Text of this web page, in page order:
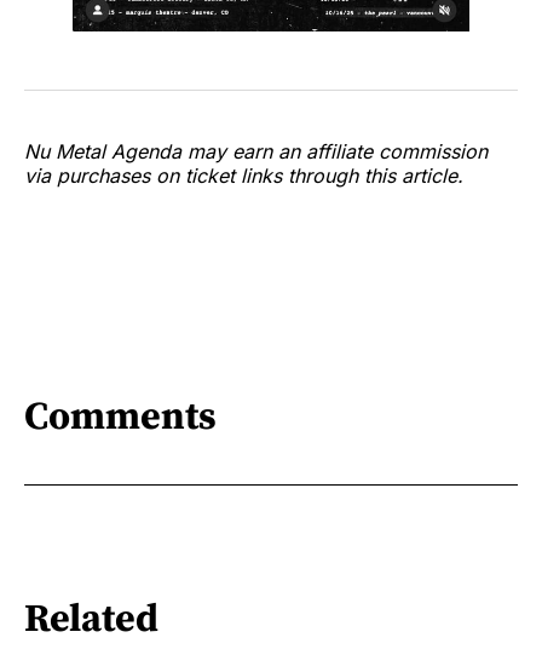
Nu Metal Agenda may earn an affiliate commission
via purchases on ticket links through this article.
Comments
Related